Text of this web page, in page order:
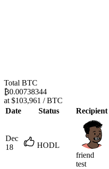
Total BTC
₿0.00738344
at $103,961 / BTC
Date
Status Recipient
Dec
18
HODL
friend
test